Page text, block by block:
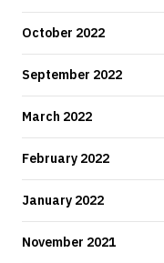
October 2022
September 2022
March 2022
February 2022
January 2022
November 2021